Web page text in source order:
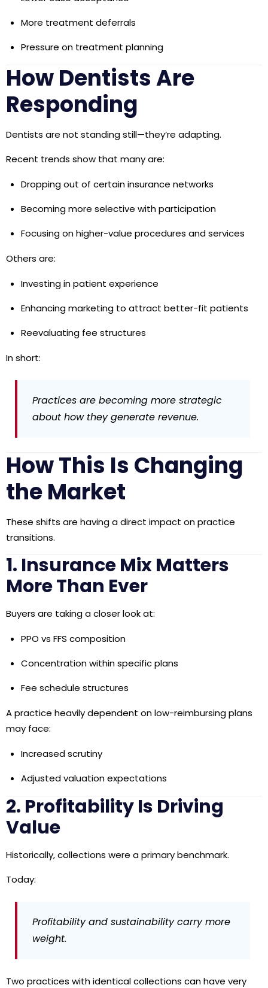
More treatment deferrals
Pressure on treatment planning
How Dentists Are
Responding
Dentists are not standing still—they’re adapting.
Recent trends show that many are:
Dropping out of certain insurance networks
Becoming more selective with participation
Focusing on higher-value procedures and services
Others are:
Investing in patient experience
Enhancing marketing to attract better-fit patients
Reevaluating fee structures
In short:
Practices are becoming more strategic
about how they generate revenue.
How This Is Changing
the Market
These shifts are having a direct impact on practice
transitions.
1. Insurance Mix Matters
More Than Ever
Buyers are taking a closer look at:
PPO vs FFS composition
Concentration within specific plans
Fee schedule structures
A practice heavily dependent on low-reimbursing plans
may face:
Increased scrutiny
Adjusted valuation expectations
2. Profitability Is Driving
Value
Historically, collections were a primary benchmark.
Today:
Profitability and sustainability carry more
weight.
Two practices with identical collections can have very